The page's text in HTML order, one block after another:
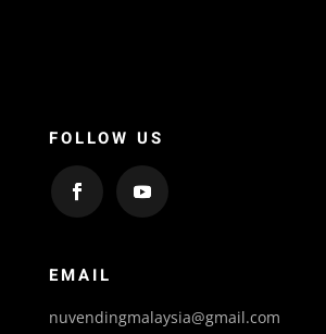
FOLLOW US
EMAIL
nuvendingmalaysia@gmail.com